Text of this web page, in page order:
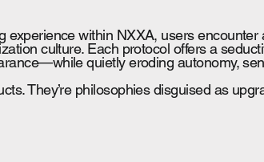
experience within NXXA, users
culture. Each protocol offers a
quietly eroding autonomy,
They’re philosophies disguised as